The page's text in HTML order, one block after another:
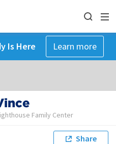
Is Here Learn more
Family Center
Share